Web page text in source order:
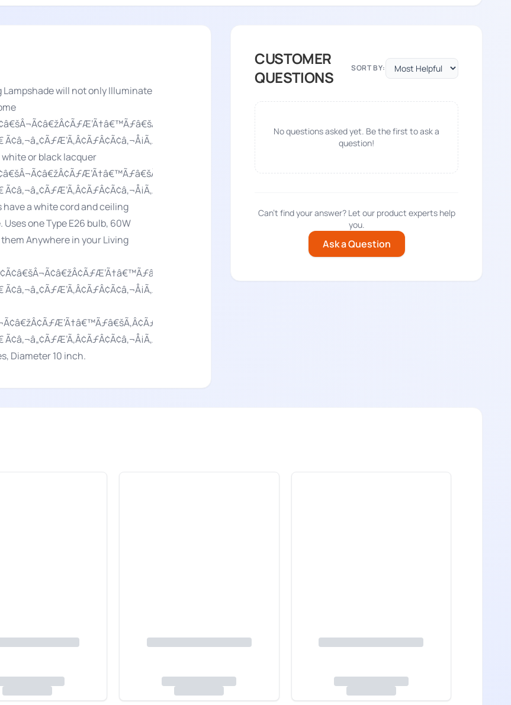
Lampshade will not only Illuminate
white or black lacquer
have a white cord and ceiling
one Type E26 bulb, 60W
Anywhere in your Living
Diameter 10 inch.
CUSTOMER
QUESTIONS
SORT BY:
No questions asked yet. Be the first to ask a
question!
Can't find your answer? Let our product experts help
you.
Ask a Question